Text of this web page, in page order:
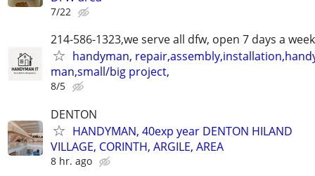
7/22
214-586-1323,we serve all dfw, open 7 days a
handyman,
man,small/big project,
8/5
DENTON
HANDYMAN, 40exp year DENTON HILAND
VILLAGE, CORINTH, ARGILE, AREA
8 hr. ago